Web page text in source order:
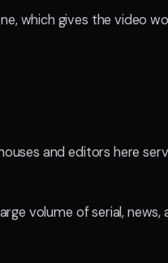
which gives the video
and editors here
volume of serial, news,